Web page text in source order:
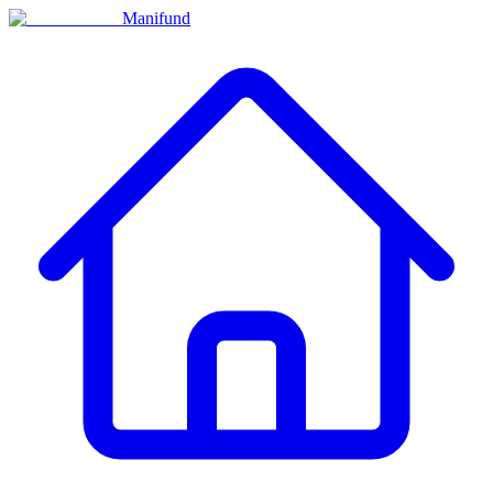
Manifund